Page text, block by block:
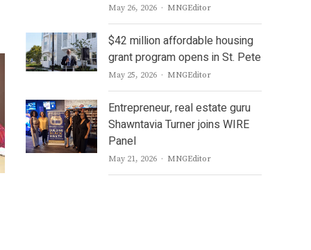
May 26, 2026 Author
MNGEditor
$42 million affordable housing
grant program opens in St. Pete
May 25, 2026 Author
MNGEditor
Entrepreneur, real estate guru
Shawntavia Turner joins WIRE
Panel
May 21, 2026 Author
MNGEditor